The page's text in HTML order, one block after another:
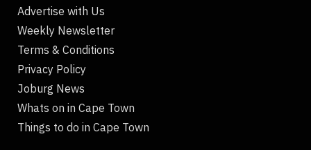
Advertise with Us
Weekly Newsletter
Terms & Conditions
Privacy Policy
Joburg News
Whats on in Cape Town
Things to do in Cape Town